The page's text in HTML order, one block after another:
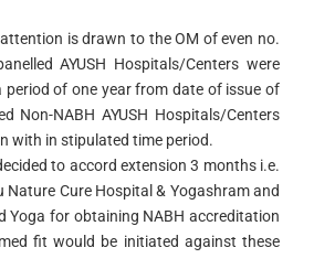
is drawn to the OM of even no.
AYUSH Hospitals/Centers were
of one year from date of issue of
Non-NABH AYUSH Hospitals/Centers
with in stipulated time period.
to accord extension 3 months i.e.
Cure Hospital & Yogashram and
Yoga for obtaining NABH accreditation
fit would be initiated against these